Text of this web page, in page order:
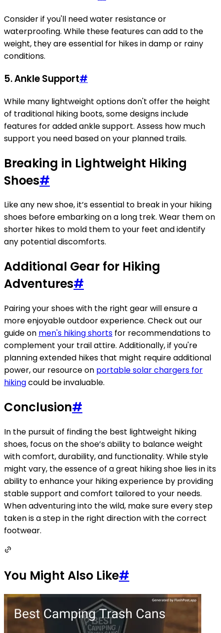
Consider if you'll need water resistance or
waterproofing. While these features can add to the
weight, they are essential for hikes in damp or rainy
conditions.
5. Ankle Support#
While many lightweight options don't offer the height
of traditional hiking boots, some designs include
features for added ankle support. Assess how much
support you need based on your planned trails.
Breaking in Lightweight Hiking
Shoes#
Like any new shoe, it’s essential to break in your hiking
shoes before embarking on a long trek. Wear them on
shorter hikes to mold them to your feet and identify
any potential discomforts.
Additional Gear for Hiking
Adventures#
Pairing your shoes with the right gear will ensure a
more enjoyable outdoor experience. Check out our
guide on men's hiking shorts for recommendations to
complement your trail attire. Additionally, if you're
planning extended hikes that might require additional
power, our resource on portable solar chargers for
hikingcould be invaluable.
Conclusion#
In the pursuit of finding the best lightweight hiking
shoes, focus on the shoe’s ability to balance weight
with comfort, durability, and functionality. While style
might vary, the essence of a great hiking shoe lies in its
ability to enhance your hiking experience by providing
stable support and comfort tailored to your needs.
When adventuring into the wild, make sure every step
taken is a step in the right direction with the correct
footwear.
You Might Also Like#